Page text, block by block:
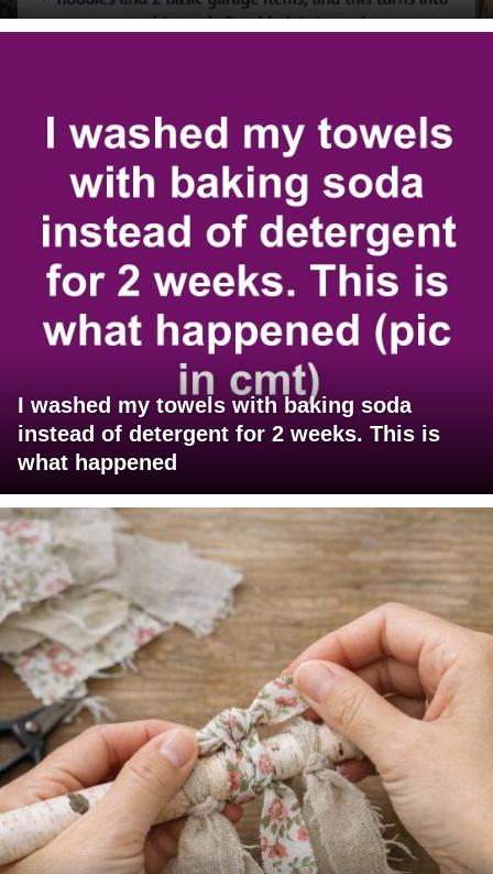
I washed my towels with baking soda
instead of detergent for 2 weeks. This is
what happened